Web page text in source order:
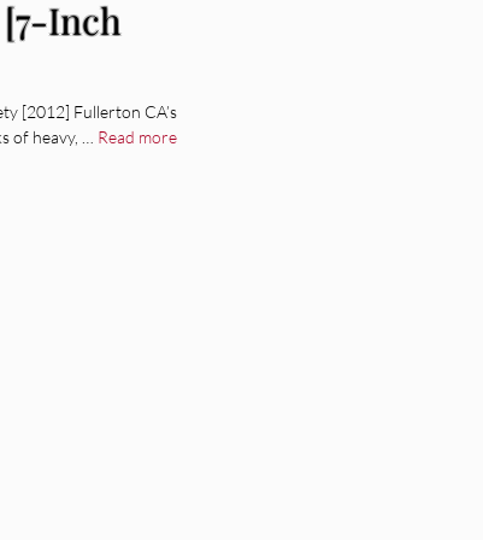
[7-Inch
[2012] Fullerton CA’s
of heavy, … Read more